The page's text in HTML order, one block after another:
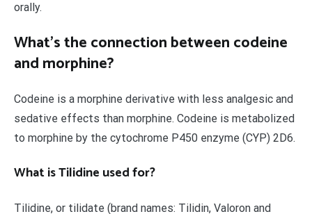
orally.
What’s the connection between codeine
and morphine?
Codeine is a morphine derivative with less analgesic and
sedative effects than morphine. Codeine is metabolized
to morphine by the cytochrome P450 enzyme (CYP) 2D6.
What is Tilidine used for?
Tilidine, or tilidate (brand names: Tilidin, Valoron and